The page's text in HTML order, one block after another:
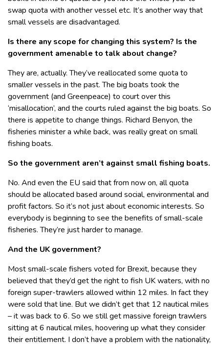
swap quota with another vessel etc. It’s another way that
small vessels are disadvantaged.
Is there any scope for changing this system? Is the
government amenable to talk about change?
They are, actually. They’ve reallocated some quota to
smaller vessels in the past. The big boats took the
government (and Greenpeace) to court over this
‘misallocation’, and the courts ruled against the big boats. So
there is appetite to change things. Richard Benyon, the
fisheries minister a while back, was really great on small
fishing boats.
So the government aren’t against small fishing boats.
No. And even the EU said that from now on, all quota
should be allocated based around social, environmental and
profit factors. So it’s not just about economic interests. So
everybody is beginning to see the benefits of small-scale
fisheries. They’re just harder to manage.
And the UK government?
Most small-scale fishers voted for Brexit, because they
believed that they’d get the right to fish UK waters, with no
foreign super-trawlers allowed within 12 miles. In fact they
were sold that line. But we didn’t get that 12 nautical miles
– it was back to 6. So we still get massive foreign trawlers
sitting at 6 nautical miles, hoovering up what they consider
their entitlement. I don’t have a problem with the nationality,